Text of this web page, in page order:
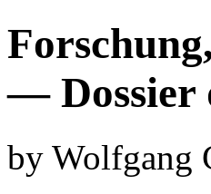
— Dossier
by Wolfgang